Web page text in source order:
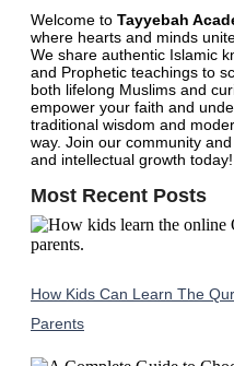
Welcome to Tayyebah
where hearts and minds
We share authentic Islamic
and Prophetic teachings to
both lifelong Muslims and
empower your faith and
traditional wisdom and
way. Join our community
and intellectual growth today!
Most Recent Posts
How Kids Can Learn The
Parents